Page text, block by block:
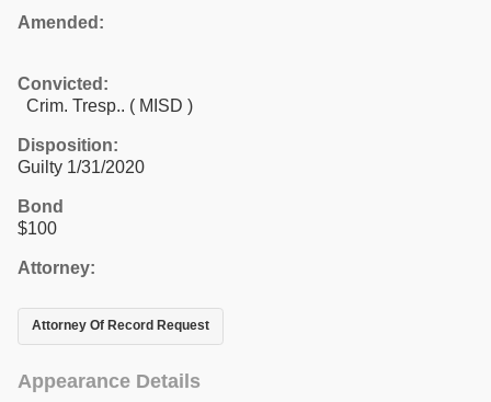
Amended:
Convicted:
Crim. Tresp.. ( MISD )
Disposition:
Guilty 1/31/2020
Bond
$100
Attorney:
Attorney Of Record Request
Appearance Details